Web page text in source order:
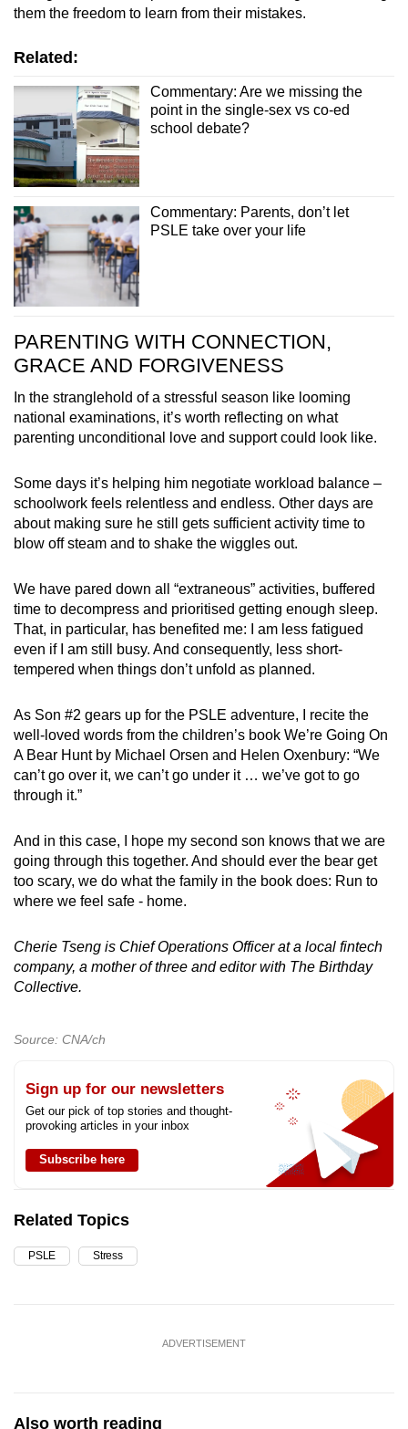
them the freedom to learn from their mistakes.
Related:
Commentary: Are we missing the
point in the single-sex vs co-ed
school debate?
Commentary: Parents, don’t let
PSLE take over your life
PARENTING WITH CONNECTION,
GRACE AND FORGIVENESS
In the stranglehold of a stressful season like looming
national examinations, it’s worth reflecting on what
parenting unconditional love and support could look like.
Some days it’s helping him negotiate workload balance –
schoolwork feels relentless and endless. Other days are
about making sure he still gets sufficient activity time to
blow off steam and to shake the wiggles out.
We have pared down all “extraneous” activities, buffered
time to decompress and prioritised getting enough sleep.
That, in particular, has benefited me: I am less fatigued
even if I am still busy. And consequently, less short-
tempered when things don’t unfold as planned.
As Son #2 gears up for the PSLE adventure, I recite the
well-loved words from the children’s book We’re Going On
A Bear Hunt by Michael Orsen and Helen Oxenbury: “We
can’t go over it, we can’t go under it … we’ve got to go
through it.”
And in this case, I hope my second son knows that we are
going through this together. And should ever the bear get
too scary, we do what the family in the book does: Run to
where we feel safe - home.
Cherie Tseng is Chief Operations Officer at a local fintech
company, a mother of three and editor with The Birthday
Collective.
Source: CNA/ch
Sign up for our newsletters
Get our pick of top stories and thought-
provoking articles in your inbox
Subscribe here
Related Topics
PSLE Stress
ADVERTISEMENT
Also worth reading